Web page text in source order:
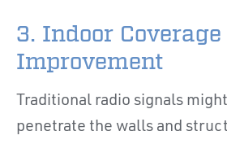
3. Indoor Coverage
Improvement
Traditional radio signals
penetrate the walls and